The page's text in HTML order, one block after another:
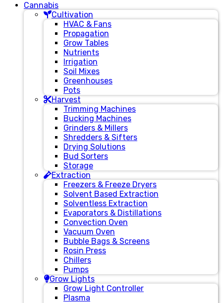
Cannabis
Cultivation
HVAC & Fans
Propagation
Grow Tables
Nutrients
Irrigation
Soil Mixes
Greenhouses
Pots
Harvest
Trimming Machines
Bucking Machines
Grinders & Millers
Shredders & Sifters
Drying Solutions
Bud Sorters
Storage
Extraction
Freezers & Freeze Dryers
Solvent Based Extraction
Solventless Extraction
Evaporators & Distillations
Convection Oven
Vacuum Oven
Bubble Bags & Screens
Rosin Press
Chillers
Pumps
Grow Lights
Grow Light Controller
Plasma